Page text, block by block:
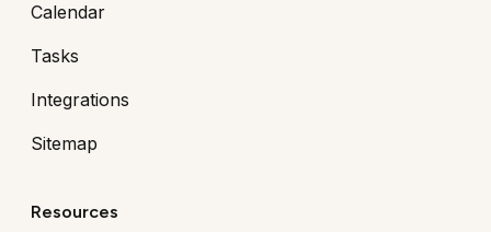
Calendar
Tasks
Integrations
Sitemap
Resources